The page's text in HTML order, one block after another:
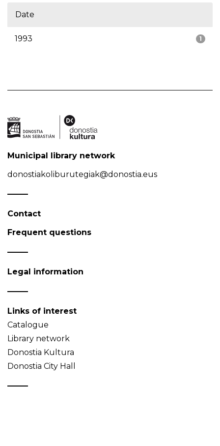
Date
1
1993
Municipal library network
donostiakoliburutegiak@donostia.eus
Contact
Frequent questions
Legal information
Links of interest
Catalogue
Library network
Donostia Kultura
Donostia City Hall